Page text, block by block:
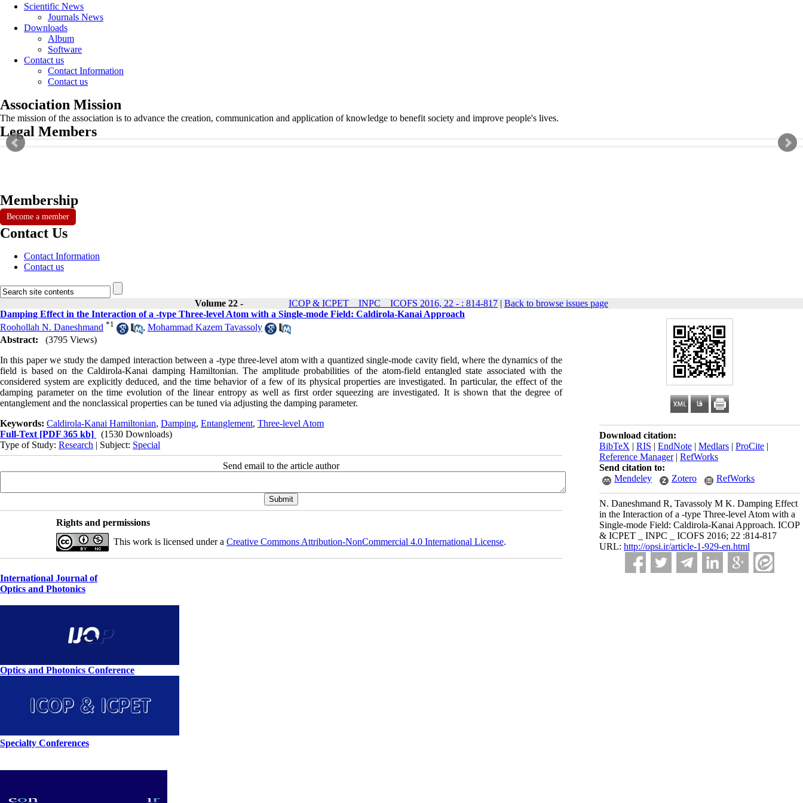
Scientific News
Journals News
Downloads
Album
Software
Contact us
Contact Information
Contact us
Association Mission
The mission of the association is to advance the creation, communication and application of knowledge to benefit society and improve people's lives.
Legal Members
Membership
Become a member
Contact Us
Contact Information
Contact us
Volume 22 - ICOP & ICPET _ INPC _ ICOFS 2016, 22 - : 814-817 | Back to browse issues page
Download citation:
BibTeX | RIS | EndNote | Medlars | ProCite |
Reference Manager| RefWorks
Send citation to:
Mendeley
Zotero RefWorks
N. Daneshmand R, Tavassoly M K. Damping Effect
in the Interaction of a -type Three-level Atom with a
Single-mode Field: Caldirola-Kanai Approach. ICOP
& ICPET _ INPC _ ICOFS 2016; 22 :814-817
URL: http://opsi.ir/article-1-929-en.html
Damping Effect in the Interaction of a -type Three-level Atom with a Single-mode Field: Caldirola-Kanai Approach
Roohollah N. Daneshmand *1 , Mohammad Kazem Tavassoly
Abstract:
(3795 Views)
In this paper we study the damped interaction between a -type three-level atom with a quantized single-mode cavity field, where the dynamics of the
field is based on the Caldirola-Kanai damping Hamiltonian. The amplitude probabilities of the atom-field entangled state associated with the
considered system are explicitly deduced, and the time behavior of a few of its physical properties are investigated. In particular, the effect of the
damping parameter on the time evolution of the linear entropy as well as first order squeezing are investigated. It is shown that the degree of
entanglement and the nonclassical properties can be tuned via adjusting the damping parameter.
Keywords: Caldirola-Kanai Hamiltonian, Damping, Entanglement, Three-level Atom
Full-Text [PDF 365 kb]
(1530 Downloads)
Type of Study: Research | Subject: Special
Send email to the article author
Rights and permissions
This work is licensed under a Creative Commons Attribution-NonCommercial 4.0 International License.
International Journal of
Optics and Photonics
Optics and Photonics Conference
Specialty Conferences